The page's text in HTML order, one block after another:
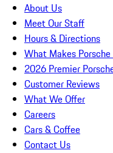
About Us
Meet Our Staff
Hours & Directions
What Makes
2026 Premier
Customer Reviews
What We Offer
Careers
Cars & Coffee
Contact Us